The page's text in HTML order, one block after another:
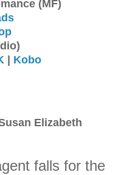
(MF)
| Kobo
Elizabeth
falls for the